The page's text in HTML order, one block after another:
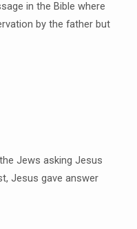
in the Bible where
by the father but
Jews asking Jesus
Jesus gave answer